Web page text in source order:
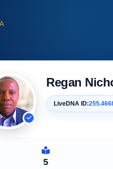
Regan
LiveDNA ID:
5